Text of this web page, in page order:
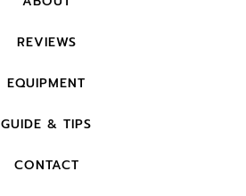
REVIEWS
EQUIPMENT
GUIDE & TIPS
CONTACT